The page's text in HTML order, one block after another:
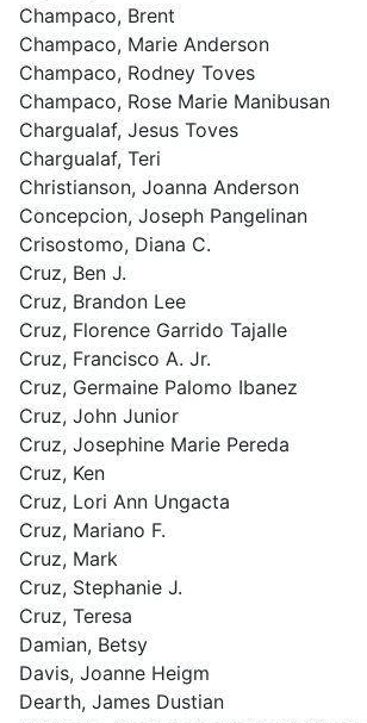
Champaco, Brent
Champaco, Marie Anderson
Champaco, Rodney Toves
Champaco, Rose Marie Manibusan
Chargualaf, Jesus Toves
Chargualaf, Teri
Christianson, Joanna Anderson
Concepcion, Joseph Pangelinan
Crisostomo, Diana C.
Cruz, Ben J.
Cruz, Brandon Lee
Cruz, Florence Garrido Tajalle
Cruz, Francisco A. Jr.
Cruz, Germaine Palomo Ibanez
Cruz, John Junior
Cruz, Josephine Marie Pereda
Cruz, Ken
Cruz, Lori Ann Ungacta
Cruz, Mariano F.
Cruz, Mark
Cruz, Stephanie J.
Cruz, Teresa
Damian, Betsy
Davis, Joanne Heigm
Dearth, James Dustian